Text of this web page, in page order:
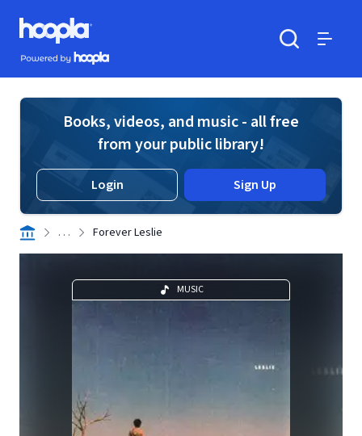
Skip to main content
Hoopla logo
Powered by Hoopla
Books, videos, and music - all free
from your public library!
Login Sign Up
. . . Forever Leslie
MUSIC